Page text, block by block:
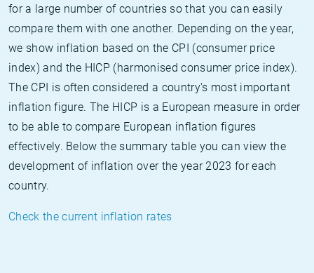
for a large number of countries so that you can easily
compare them with one another. Depending on the year,
we show inflation based on the CPI (consumer price
index) and the HICP (harmonised consumer price index).
The CPI is often considered a country's most important
inflation figure. The HICP is a European measure in order
to be able to compare European inflation figures
effectively. Below the summary table you can view the
development of inflation over the year 2023 for each
country.
Check the current inflation rates